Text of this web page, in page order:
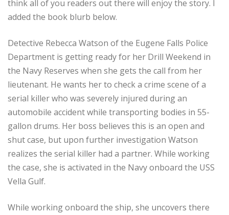
think all of you readers out there will enjoy the story. I
added the book blurb below.
Detective Rebecca Watson of the Eugene Falls Police
Department is getting ready for her Drill Weekend in
the Navy Reserves when she gets the call from her
lieutenant. He wants her to check a crime scene of a
serial killer who was severely injured during an
automobile accident while transporting bodies in 55-
gallon drums. Her boss believes this is an open and
shut case, but upon further investigation Watson
realizes the serial killer had a partner. While working
the case, she is activated in the Navy onboard the USS
Vella Gulf.
While working onboard the ship, she uncovers there